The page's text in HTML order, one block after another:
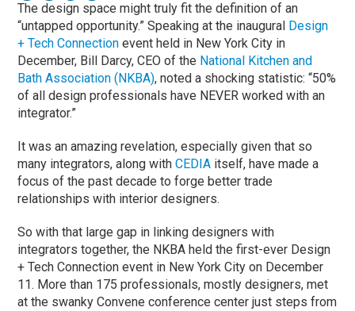
The design space might truly fit the definition of an
“untapped opportunity.” Speaking at the inaugural Design
+ Tech Connection event held in New York City in
December, Bill Darcy, CEO of the National Kitchen and
Bath Association (NKBA), noted a shocking statistic: “50%
of all design professionals have NEVER worked with an
integrator.”
It was an amazing revelation, especially given that so
many integrators, along withCEDIA itself, have made a
focus of the past decade to forge better trade
relationships with interior designers.
So with that large gap in linking designers with
integrators together, the NKBA held the first-ever Design
+ Tech Connection event in New York City on December
11. More than 175 professionals, mostly designers, met
at the swanky Convene conference center just steps from